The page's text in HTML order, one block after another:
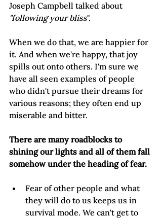
Joseph Campbell talked about
"following your bliss".
When we do that, we are happier for
it. And when we're happy, that joy
spills out onto others. I'm sure we
have all seen examples of people
who didn't pursue their dreams for
various reasons; they often end up
miserable and bitter.
There are many roadblocks to
shining our lights and all of them fall
somehow under the heading of fear.
Fear of other people and what
they will do to us keeps us in
survival mode. We can't get to